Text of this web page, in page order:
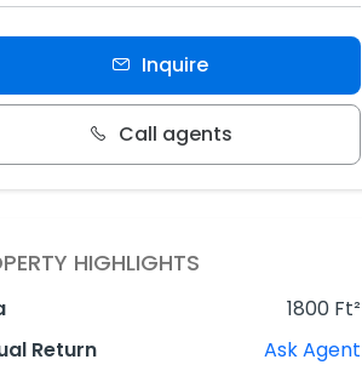
Inquire
Call agents
HIGHLIGHTS
1800 Ft²
Return
Ask Agent